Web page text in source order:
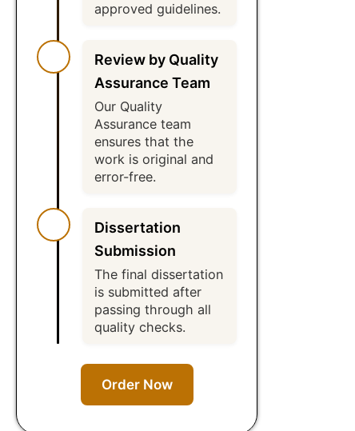
approved guidelines.
Review by Quality
Assurance Team
Our Quality
Assurance team
ensures that the
work is original and
error-free.
Dissertation
Submission
The final dissertation
is submitted after
passing through all
quality checks.
Order Now